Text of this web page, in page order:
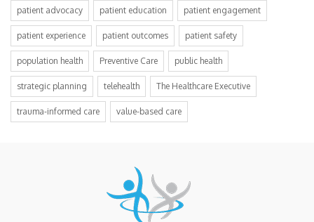
patient advocacy patient education patient engagement
patient experience patient outcomes patient safety
population health Preventive Care public health
strategic planning telehealth The Healthcare Executive
trauma-informed care value-based care